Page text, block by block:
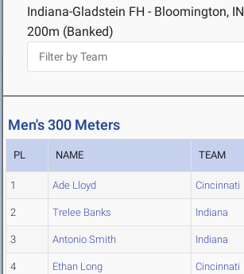
Indiana-Gladstein FH - Bloomington, IN
200m (Banked)
Men's 300 Meters
PL NAME TEAM
1 Ade Lloyd Cincinnati
2 Trelee Banks Indiana
3 Antonio Smith Indiana
4 Ethan Long Cincinnati